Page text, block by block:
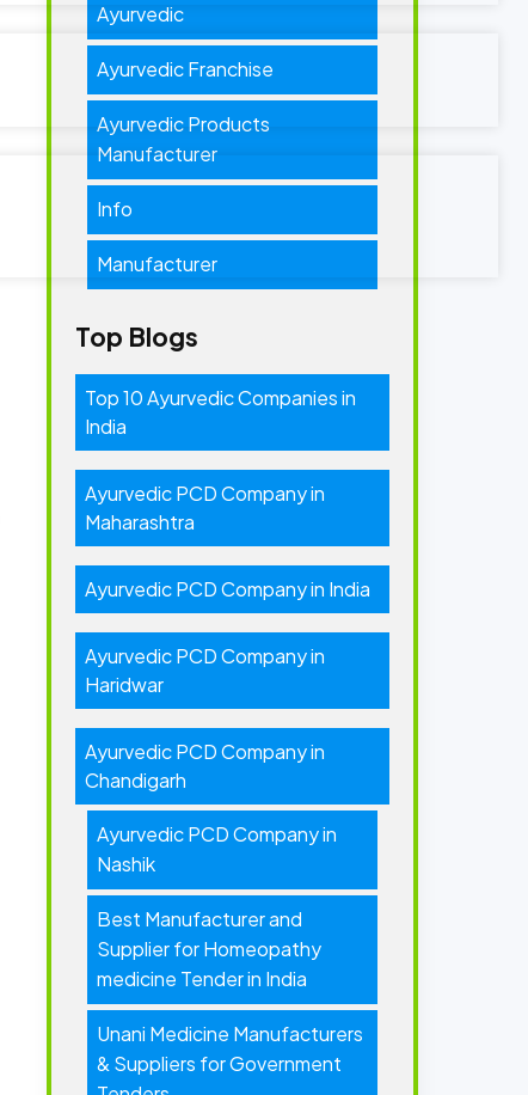
Ayurvedic
Ayurvedic Franchise
Ayurvedic Products
Manufacturer
Info
Manufacturer
Top Blogs
Top 10 Ayurvedic Companies in
India
Ayurvedic PCD Company in
Maharashtra
Ayurvedic PCD Company in India
Ayurvedic PCD Company in
Haridwar
Ayurvedic PCD Company in
Chandigarh
Ayurvedic PCD Company in
Nashik
Best Manufacturer and
Supplier for Homeopathy
medicine Tender in India
Unani Medicine Manufacturers
& Suppliers for Government